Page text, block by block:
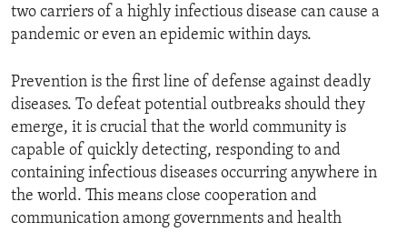
two carriers of a highly infectious disease can cause a
pandemic or even an epidemic within days.
Prevention is the first line of defense against deadly
diseases. To defeat potential outbreaks should they
emerge, it is crucial that the world community is
capable of quickly detecting, responding to and
containing infectious diseases occurring anywhere in
the world. This means close cooperation and
communication among governments and health